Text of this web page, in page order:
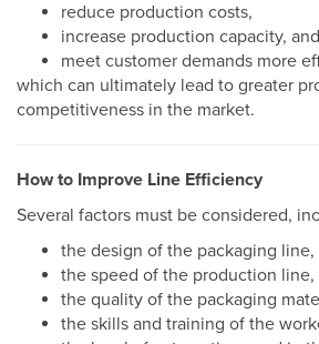
reduce production costs,
increase production capacity, and
meet customer demands more
which can ultimately lead to greater
competitiveness in the market.
How to Improve Line Efficiency
Several factors must be considered,
the design of the packaging line,
the speed of the production line,
the quality of the packaging
the skills and training of the